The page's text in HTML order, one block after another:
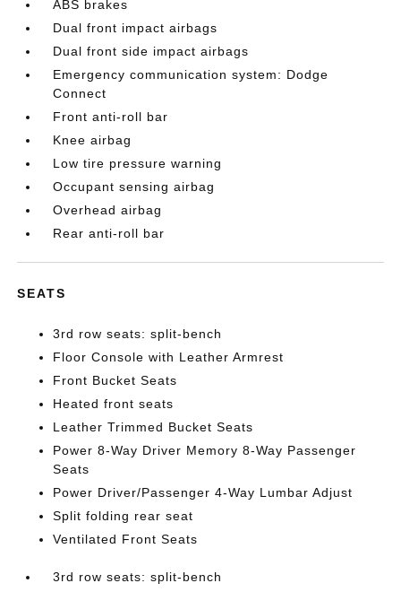
ABS brakes
Dual front impact airbags
Dual front side impact airbags
Emergency communication system: Dodge
Connect
Front anti-roll bar
Knee airbag
Low tire pressure warning
Occupant sensing airbag
Overhead airbag
Rear anti-roll bar
SEATS
3rd row seats: split-bench
Floor Console with Leather Armrest
Front Bucket Seats
Heated front seats
Leather Trimmed Bucket Seats
Power 8-Way Driver Memory 8-Way Passenger
Seats
Power Driver/Passenger 4-Way Lumbar Adjust
Split folding rear seat
Ventilated Front Seats
3rd row seats: split-bench